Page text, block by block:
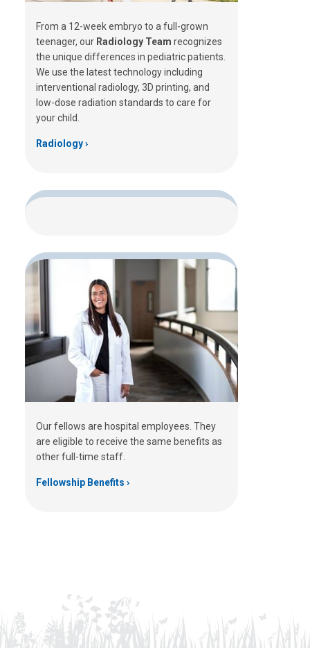
From a 12-week embryo to a full-grown
teenager, our Radiology Team recognizes
the unique differences in pediatric patients.
We use the latest technology including
interventional radiology, 3D printing, and
low-dose radiation standards to care for
your child.
Radiology
Our fellows are hospital employees. They
are eligible to receive the same benefits as
other full-time staff.
Fellowship Benefits